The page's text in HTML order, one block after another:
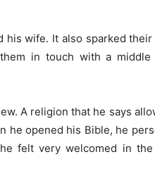
his wife. It also sparked
in touch with a middle
A religion that he says
he opened his Bible, he
felt very welcomed in the